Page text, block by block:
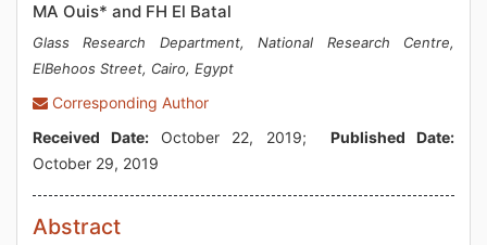
MA Ouis* and FH El Batal
Glass Research Department, National Research Centre,
ElBehoos Street, Cairo, Egypt
Corresponding Author
Received Date: October 22, 2019; Published Date:
October 29, 2019
Abstract